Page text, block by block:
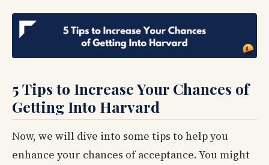
5 Tips to Increase Your Chances of
Getting Into Harvard
Now, we will dive into some tips to help you
enhance your chances of acceptance. You might